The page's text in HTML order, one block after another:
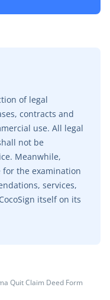
Quit Claim Deed Form
of legal
contracts and
use. All legal
not be
Meanwhile,
for the examination
services,
itself on its